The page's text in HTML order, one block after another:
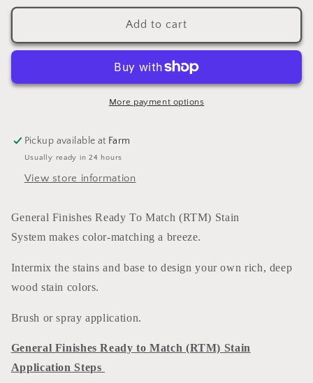
for
Ready
To
Stain
(water
based)
5
for
Enduro
Ready
To
Match
Stain
Trans
(water
based)
5
Add to cart
More payment options
Pickup available at Farm
Usually ready in 24 hours
View store information
General Finishes Ready To Match (RTM) Stain
System makes color-matching a breeze.
Intermix the stains and base to design your own rich, deep
wood stain colors.
Brush or spray application.
General Finishes Ready to Match (RTM) Stain
Application Steps